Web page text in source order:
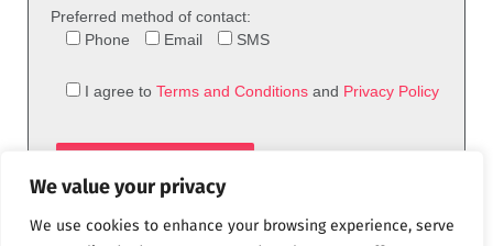
We value your privacy
We use cookies to enhance your browsing experience, serve
Preferred method of contact:
Phone
Email SMS
I agree to Terms and Conditions and Privacy Policy